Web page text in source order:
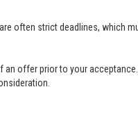
often strict deadlines, which
offer prior to your